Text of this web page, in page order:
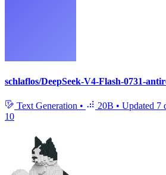
schlaflos/DeepSeek-V4-Flash-0731-
Text Generation • 20B • Updated 7
10